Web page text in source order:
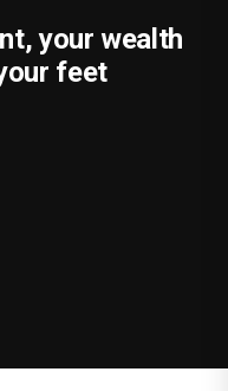
your wealth
feet